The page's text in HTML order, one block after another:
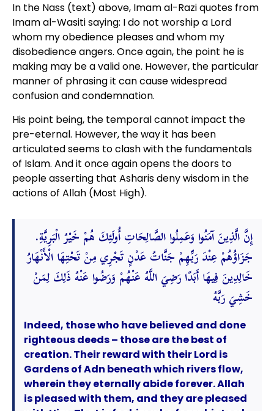
In the Nass (text) above, Imam al-Razi quotes from
Imam al-Wasiti saying: I do not worship a Lord
whom my obedience pleases and whom my
disobedience angers. Once again, the point he is
making may be a valid one. However, the particular
manner of phrasing it can cause widespread
confusion and condemnation.
His point being, the temporal cannot impact the
pre-eternal. However, the way it has been
articulated seems to clash with the fundamentals
of Islam. And it once again opens the doors to
people asserting that Asharis deny wisdom in the
actions of Allah (Most High).
إِنَّ الَّذِينَ آمَنُوا وَعَمِلُوا الصَّالِحَاتِ أُولَئِكَ هُمْ خَيْرُ الْبَرِيَّةِ.
جَزَاؤُهُمْ عِنْدَ رَبِّهِمْ جَنَّاتُ عَدْنٍ تَجْرِي مِنْ تَحْتِهَا الْأَنْهَارُ
خَالِدِينَ فِيهَا أَبَدًا رَضِيَ اللَّهُ عَنْهُمْ وَرَضُوا عَنْهُ ذَلِكَ لِمَنْ
خَشِيَ رَبَّهُ
Indeed, those who have believed and done
righteous deeds – those are the best of
creation. Their reward with their Lord is
Gardens of Adn beneath which rivers flow,
wherein they eternally abide forever. Allah
is pleased with them, and they are pleased